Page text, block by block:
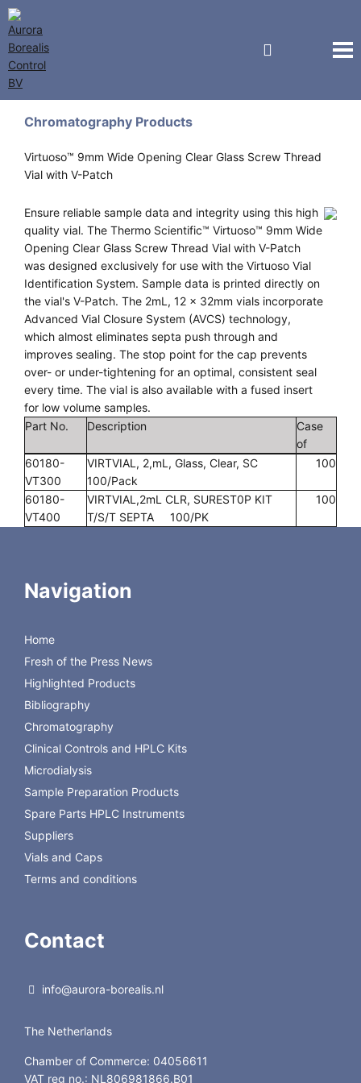
Chromatography Products
Virtuoso™ 9mm Wide Opening Clear Glass Screw Thread
Vial with V-Patch
Ensure reliable sample data and integrity using this high
quality vial. The Thermo Scientific™ Virtuoso™ 9mm Wide
Opening Clear Glass Screw Thread Vial with V-Patch
was designed exclusively for use with the Virtuoso Vial
Identification System. Sample data is printed directly on
the vial's V-Patch. The 2mL, 12 x 32mm vials incorporate
Advanced Vial Closure System (AVCS) technology,
which almost eliminates septa push through and
improves sealing. The stop point for the cap prevents
over- or under-tightening for an optimal, consistent seal
every time. The vial is also available with a fused insert
for low volume samples.
Part No.
Description
Case
of
60180-
VT300
VIRTVIAL, 2,mL, Glass, Clear, SC
100/Pack
100
60180-
VT400
VIRTVIAL,2mL CLR, SUREST0P KIT
T/S/T SEPTA 100/PK
100
VT402
SEPTA 100/PK
60180-
VT310
350uL FUSED INSERT 100/PK
60180-
VT309TR
VIRTVIAL,CLEAR TOTAL RECOVERY
Navigation
Home
Fresh of the Press News
Highlighted Products
Bibliography
Chromatography
Clinical Controls and HPLC Kits
Microdialysis
Sample Preparation Products
Spare Parts HPLC Instruments
Suppliers
Vials and Caps
Terms and conditions
Contact
info@aurora-borealis.nl
The Netherlands
Chamber of Commerce: 04056611
VAT reg no.: NL806981866.B01